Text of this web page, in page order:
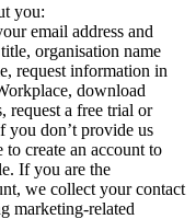
you:
email address and
organisation name
request information in
download
request a free trial or
you don’t provide us
create an account to
If you are the
we collect your contact
marketing-related